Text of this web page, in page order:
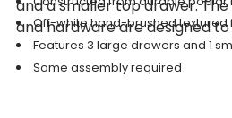
and a smaller top drawer.
and hardware are designed
Off-white hand-brushed textured
Features 3 large drawers and 1
Some assembly required